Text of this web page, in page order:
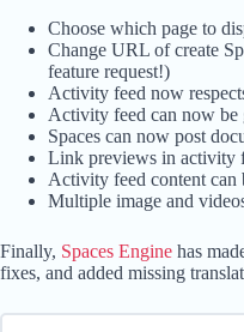
Choose which page to
Change URL of create
feature request!)
Activity feed now
Activity feed can now be
Spaces can now post
Link previews in activity
Activity feed content can
Multiple image and
Finally, Spaces Engine has
fixes, and added missing